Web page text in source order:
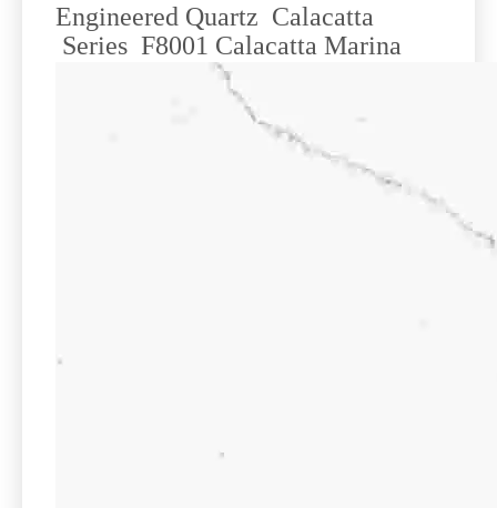
Engineered Quartz Calacatta
Series F8001 Calacatta Marina